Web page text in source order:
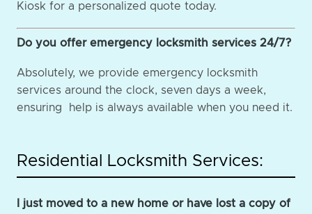
Kiosk for a personalized quote today.
Do you offer emergency locksmith services 24/7?
Absolutely, we provide emergency locksmith
services around the clock, seven days a week,
ensuring help is always available when you need it.
Residential Locksmith Services:
I just moved to a new home or have lost a copy of